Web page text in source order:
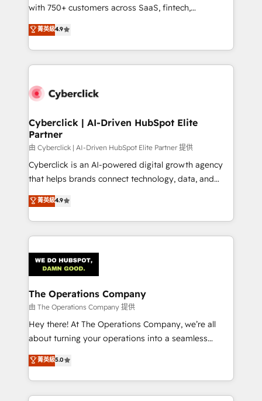
with 750+ customers across SaaS, fintech,
healthcare, real estate, and other industries. With
150+ HubSpot-certified experts, we deliver scalable
solutions to complex GTM and RevOps challenges.
Our Expertise 🔹 Onboarding & Implementation:
tailored to your GTM motion. 🔹 Migrations:
from other CRMs to HubSpot without data loss or
downtime. 🔹 RevOps Strategy: Align teams,
processes, and data to drive revenue efficiency. 🔹
Integrations: Connect HubSpot with your tech stack
for better adoption. 🔹 Custom Solutions: Build
SOC 2 Type II and ISO 27001 certified, reinforcing
our commitment to data security and compliance. At
菁英級4.9
Cyberclick | AI-Driven HubSpot Elite
Partner
由 Cyberclick | AI-Driven HubSpot Elite Partner 提供
Cyberclick is an AI-powered digital growth agency
that helps brands connect technology, data, and
creativity to achieve measurable results. Founded in
Barcelona and operating across Spain, LATAM, and
the UK, we support global companies in building
smarter marketing, sales, and customer success
Iberia (Spain & Portugal), we combine human insight
with intelligent automation to drive sustainable
growth. Our multidisciplinary team designs solutions
that simplify complexity, boost performance, and
turn innovation into real impact. 🌍 Highlights •
HubSpot Partner since 2012 • 2022 EMEA Impact
projects • Clients in 30+ industries • Proprietary
technology for integrations • Multilingual team:
菁英級4.9
The Operations Company
由 The Operations Company 提供
Hey there! At The Operations Company, we’re all
about turning your operations into a seamless
experience that powers real results. We specialize in
transforming complex systems into efficient,
scalable solutions that work across your entire
organization. We’re a unique blend of deep HubSpot
菁英級5.0